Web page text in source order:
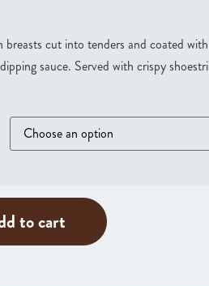
breasts cut into tenders and coated
sauce. Served with crispy
to cart